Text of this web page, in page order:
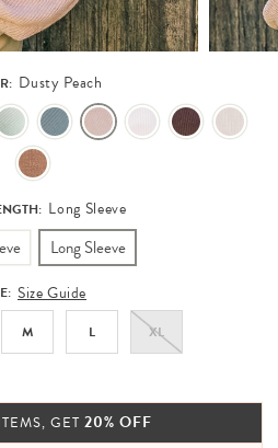
Dusty Peach
Long Sleeve
Long Sleeve
Size Guide
M L XL
GET 20% OFF